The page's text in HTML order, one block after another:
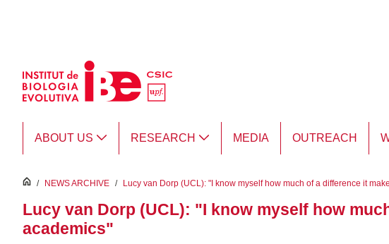
ABOUT US RESEARCH MEDIA OUTREACH
inici
/ NEWS ARCHIVE / Lucy van Dorp (UCL): "I know myself how much of a difference it
Lucy van Dorp (UCL): "I know myself how
academics"